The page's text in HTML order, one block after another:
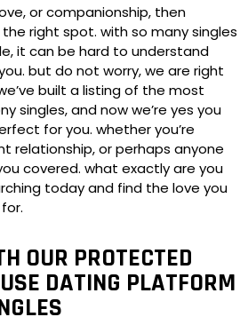
or companionship, then
the right spot. with so many singles
it can be hard to understand
but do not worry, we are right
built a listing of the most
singles, and now we’re yes you
for you. whether you’re
relationship, or perhaps anyone
covered. what exactly are you
today and find the love you
OUR PROTECTED
DATING PLATFORM